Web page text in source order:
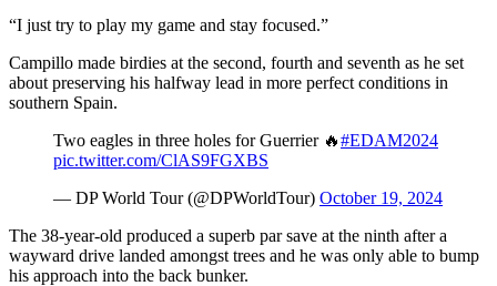
“I just try to play my game and stay focused.”
Campillo made birdies at the second, fourth and seventh as he set
about preserving his halfway lead in more perfect conditions in
southern Spain.
Two eagles in three holes for Guerrier 🔥#EDAM2024
pic.twitter.com/ClAS9FGXBS
— DP World Tour (@DPWorldTour) October 19, 2024
The 38-year-old produced a superb par save at the ninth after a
wayward drive landed amongst trees and he was only able to bump
his approach into the back bunker.